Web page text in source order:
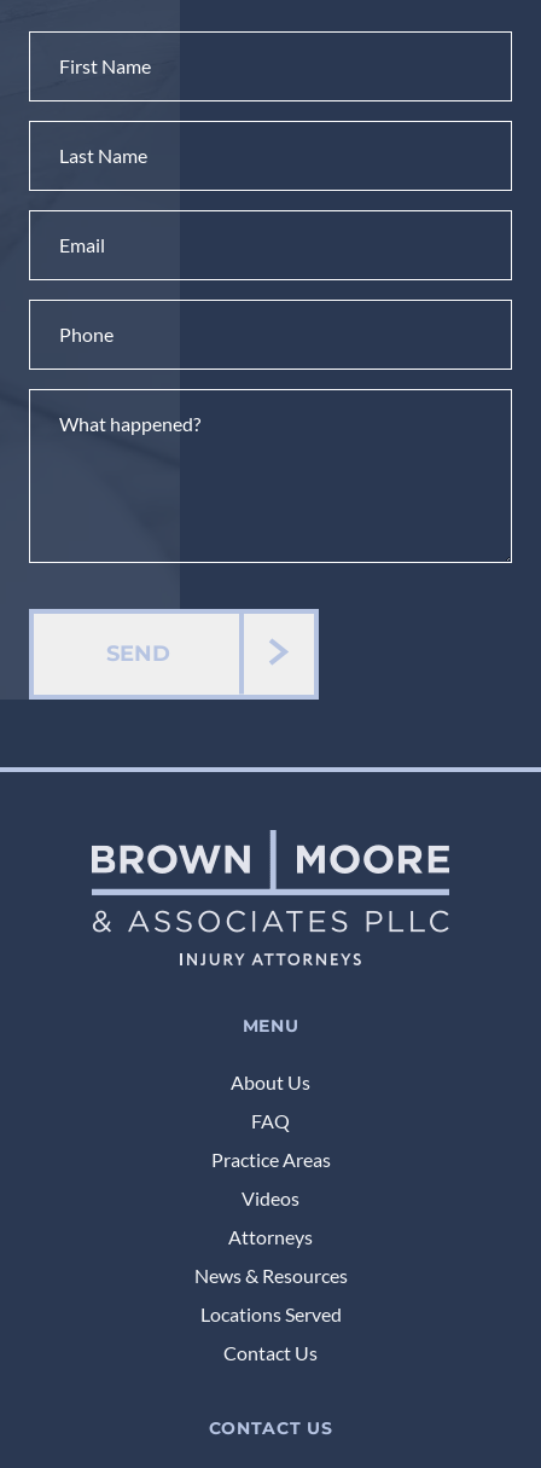
SEND
MENU
About Us
FAQ
Practice Areas
Videos
Attorneys
News & Resources
Locations Served
Contact Us
CONTACT US